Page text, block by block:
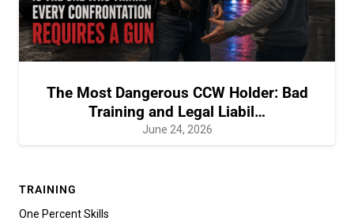
The Most Dangerous CCW Holder: Bad
Training and Legal Liabil…
June 24, 2026
TRAINING
One Percent Skills